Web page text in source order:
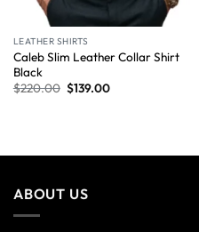
LEATHER SHIRTS
Caleb Slim Leather Collar Shirt
Black
$220.00 $139.00
ABOUT US